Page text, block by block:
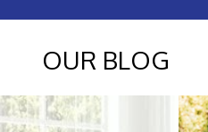
OUR BLOG